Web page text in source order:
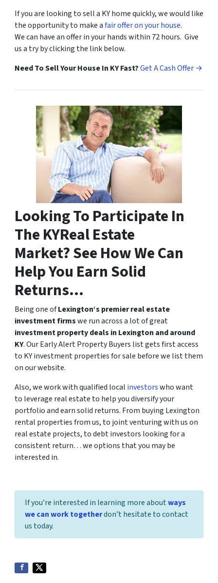
If you are looking to sell a KY home quickly, we would like
the opportunity to make afair offer on your house.
We can have an offer in your hands within 72 hours. Give
us a try by clicking the link below.
Need To Sell Your House In KY Fast?Get A Cash Offer →
Looking To Participate In
The KYReal Estate
Market? See How We Can
Help You Earn Solid
Returns…
Being one ofLexington‘s premier real estate
investment firmswe run across a lot of great
investment property deals in Lexington and around
KY. Our Early Alert Property Buyers list gets first access
to KY investment properties for sale before we list them
on our website.
Also, we work with qualified local investorswho want
to leverage real estate to help you diversify your
portfolio and earn solid returns. From buying Lexington
rental properties from us, to joint venturing with us on
real estate projects, to debt investors looking for a
consistent return… we options that you may be
interested in.
If you’re interested in learning more aboutways
we can work togetherdon’t hesitate to contact
us today.